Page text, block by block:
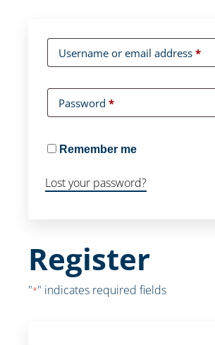
Username or email address *
Password *
Remember me
Lost your password?
Register
"*" indicates required fields